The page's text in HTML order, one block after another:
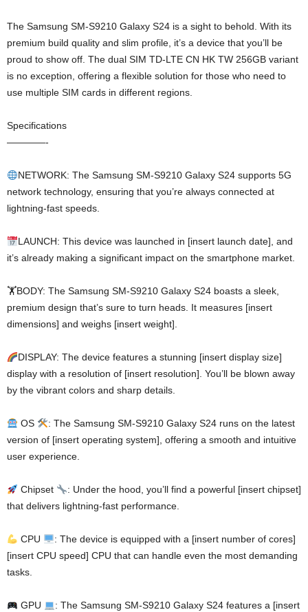
The Samsung SM-S9210 Galaxy S24 is a sight to behold. With its
premium build quality and slim profile, it’s a device that you’ll be
proud to show off. The dual SIM TD-LTE CN HK TW 256GB variant
is no exception, offering a flexible solution for those who need to
use multiple SIM cards in different regions.
Specifications
————-
NETWORK: The Samsung SM-S9210 Galaxy S24 supports 5G
network technology, ensuring that you’re always connected at
lightning-fast speeds.
LAUNCH: This device was launched in [insert launch date], and
it’s already making a significant impact on the smartphone market.
🏋️BODY: The Samsung SM-S9210 Galaxy S24 boasts a sleek,
premium design that’s sure to turn heads. It measures [insert
dimensions] and weighs [insert weight].
DISPLAY: The device features a stunning [insert display size]
display with a resolution of [insert resolution]. You’ll be blown away
by the vibrant colors and sharp details.
OS
: The Samsung SM-S9210 Galaxy S24 runs on the latest
version of [insert operating system], offering a smooth and intuitive
user experience.
Chipset
: Under the hood, you’ll find a powerful [insert chipset]
that delivers lightning-fast performance.
CPU
: The device is equipped with a [insert number of cores]
[insert CPU speed] CPU that can handle even the most demanding
tasks.
GPU : The Samsung SM-S9210 Galaxy S24 features a [insert